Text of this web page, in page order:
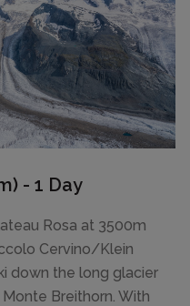
- 1 Day
Rosa at 3500m
Cervino/Klein
down the long glacier
Breithorn. With